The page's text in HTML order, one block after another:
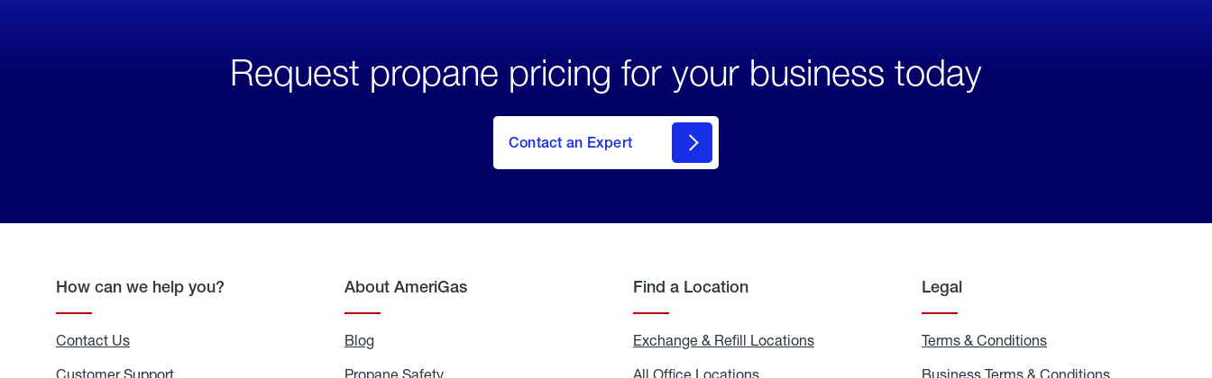
Request propane pricing for your business today
Contact an Expert
How can we help you?
Contact Us
Customer Support
About AmeriGas
Blog
Propane Safety
Find a Location
Exchange & Refill Locations
All Office Locations
Legal
Terms & Conditions
&
Business Terms & Conditions